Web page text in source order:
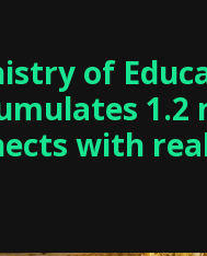
of
1.2
with